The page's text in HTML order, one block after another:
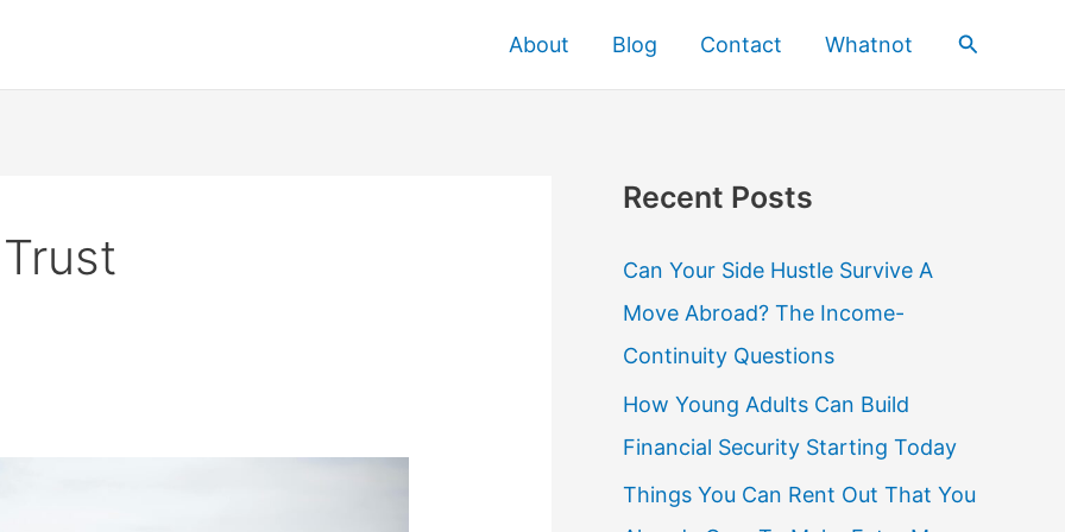
About Blog Contact Whatnot Search
Recent Posts
Can Your Side Hustle Survive A
Move Abroad? The Income-
Continuity Questions
How Young Adults Can Build
Financial Security Starting Today
Things You Can Rent Out That You